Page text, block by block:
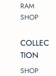
RAM
SHOP
COLLEC
TION
SHOP